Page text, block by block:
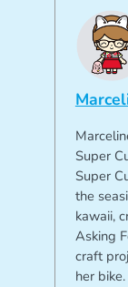
Super
Super
the
kawaii,
Asking
craft
her bike.